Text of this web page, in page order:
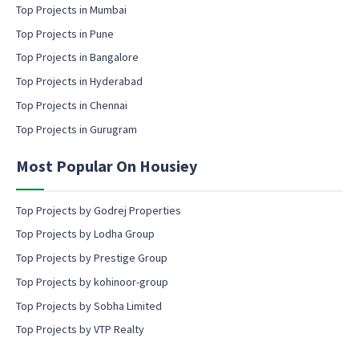
s
e
t
m
i
l
o
n
e
t
Top Projects in Mumbai
Top Projects in Pune
Top Projects in Bangalore
Top Projects in Hyderabad
Top Projects in Chennai
Top Projects in Gurugram
Most Popular On Housiey
Top Projects by Godrej Properties
Top Projects by Lodha Group
Top Projects by Prestige Group
Top Projects by kohinoor-group
Top Projects by Sobha Limited
Top Projects by VTP Realty